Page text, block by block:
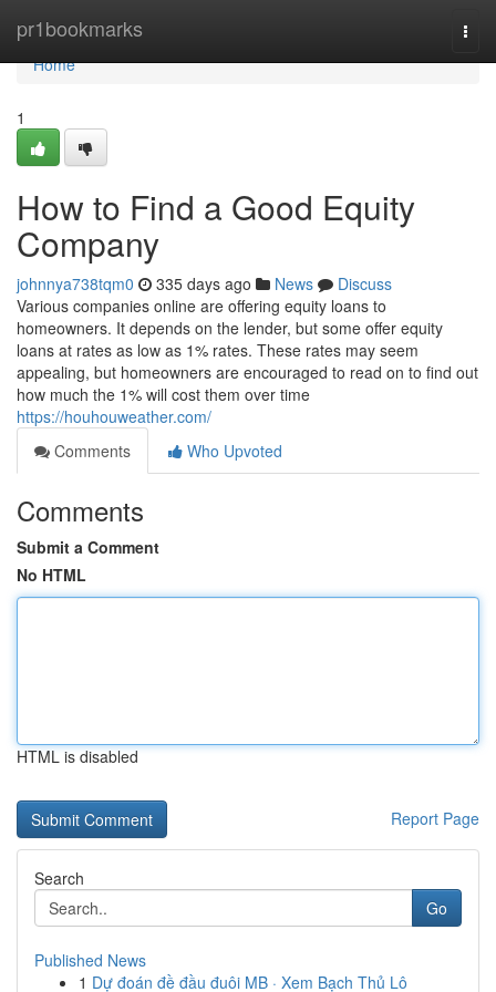
pr1bookmarks
Home
Home
1
How to Find a Good Equity
Company
johnnya738tqm0 335 days ago News
Discuss
Various companies online are offering equity loans to
homeowners. It depends on the lender, but some offer equity
loans at rates as low as 1% rates. These rates may seem
appealing, but homeowners are encouraged to read on to find out
how much the 1% will cost them over time
https://houhouweather.com/
Comments
Who Upvoted
Comments
Submit a Comment
No HTML
HTML is disabled
Report Page
Search
Go
Published News
1 Dự đoán đề đầu đuôi MB · Xem Bạch Thủ Lô